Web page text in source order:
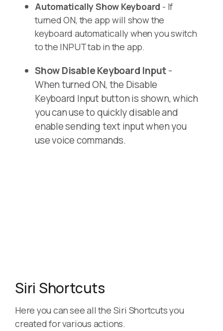
Automatically Show Keyboard - If
turned ON, the app will show the
keyboard automatically when you switch
to the INPUT tab in the app.
Show Disable Keyboard Input-
When turned ON, the Disable
Keyboard Input button is shown, which
you can use to quickly disable and
enable sending text input when you
use voice commands.
Siri Shortcuts
Here you can see all the Siri Shortcuts you
created for various actions.